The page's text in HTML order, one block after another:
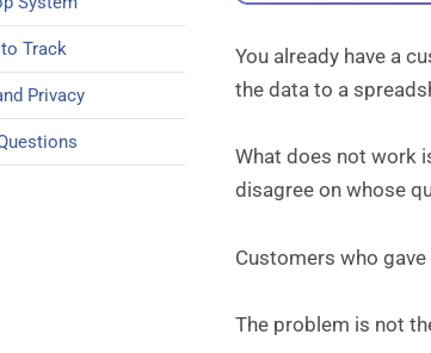
Track
Privacy
You already have a
the data to a
What does not work
disagree on whose
Customers who
The problem is not